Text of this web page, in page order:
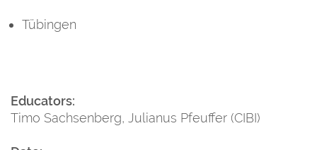
Tübingen
Educators:
Timo Sachsenberg, Julianus Pfeuffer (CIBI)